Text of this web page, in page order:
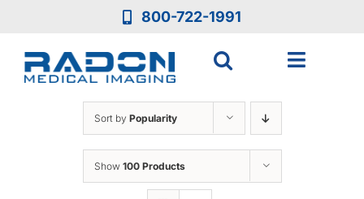
800-722-1991
Toggle
Who We Are
Who We Serve
Sort by Popularity
Show 100 Products